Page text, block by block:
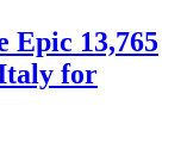
Epic 13,765
for